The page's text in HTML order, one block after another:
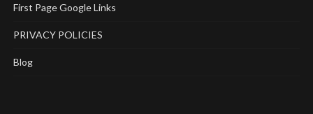
First Page Google Links
PRIVACY POLICIES
Blog